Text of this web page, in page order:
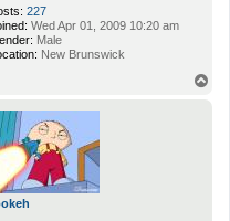
227
Wed Apr 01, 2009 10:20 am
Male
New Brunswick